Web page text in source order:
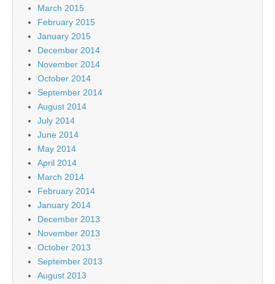
March 2015
February 2015
January 2015
December 2014
November 2014
October 2014
September 2014
August 2014
July 2014
June 2014
May 2014
April 2014
March 2014
February 2014
January 2014
December 2013
November 2013
October 2013
September 2013
August 2013